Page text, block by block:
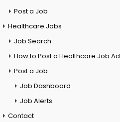
Post a Job
Healthcare Jobs
Job Search
How to Post a Healthcare Job Ad
Post a Job
Job Dashboard
Job Alerts
Contact